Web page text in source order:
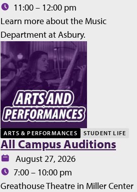
Time:11:00 – 12:00 pm
Learn more about the Music
Department at Asbury.
ARTS & PERFORMANCES STUDENT LIFE
All Campus Auditions
Date:August 27, 2026
Time:7:00 – 10:00 pm
Greathouse Theatre in Miller Center